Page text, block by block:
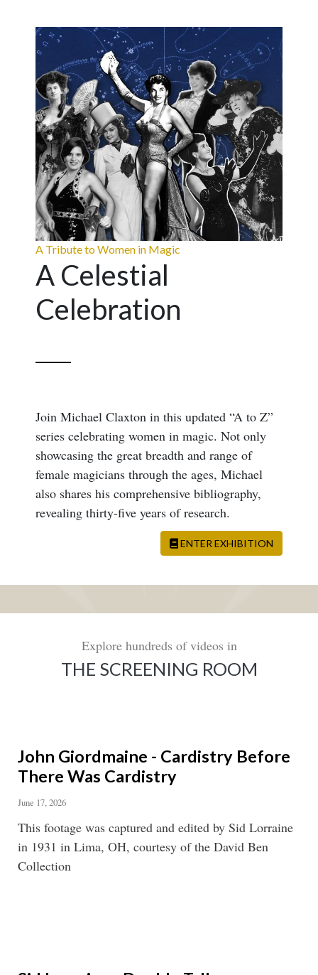
A Tribute to Women in Magic
A Celestial
Celebration
Join Michael Claxton in this updated “A to Z”
series celebrating women in magic. Not only
showcasing the great breadth and range of
female magicians through the ages, Michael
also shares his comprehensive bibliography,
revealing thirty-five years of research.
ENTER EXHIBITION
Explore hundreds of videos in
THE SCREENING ROOM
John Giordmaine - Cardistry Before
There Was Cardistry
June 17, 2026
This footage was captured and edited by Sid Lorraine
in 1931 in Lima, OH, courtesy of the David Ben
Collection